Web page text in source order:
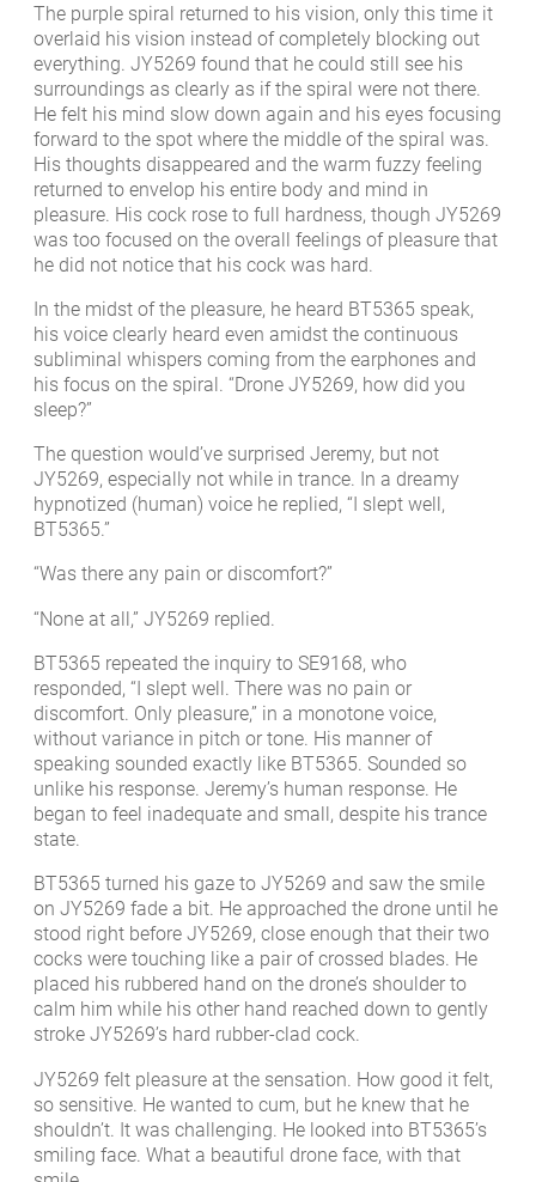
The purple spiral returned to his vision, only this time it
overlaid his vision instead of completely blocking out
everything. JY5269 found that he could still see his
surroundings as clearly as if the spiral were not there.
He felt his mind slow down again and his eyes focusing
forward to the spot where the middle of the spiral was.
His thoughts disappeared and the warm fuzzy feeling
returned to envelop his entire body and mind in
pleasure. His cock rose to full hardness, though JY5269
was too focused on the overall feelings of pleasure that
he did not notice that his cock was hard.
In the midst of the pleasure, he heard BT5365 speak,
his voice clearly heard even amidst the continuous
subliminal whispers coming from the earphones and
his focus on the spiral. “Drone JY5269, how did you
sleep?”
The question would’ve surprised Jeremy, but not
JY5269, especially not while in trance. In a dreamy
hypnotized (human) voice he replied, “I slept well,
BT5365.”
“Was there any pain or discomfort?”
“None at all,” JY5269 replied.
BT5365 repeated the inquiry to SE9168, who
responded, “I slept well. There was no pain or
discomfort. Only pleasure,” in a monotone voice,
without variance in pitch or tone. His manner of
speaking sounded exactly like BT5365. Sounded so
unlike his response. Jeremy’s human response. He
began to feel inadequate and small, despite his trance
state.
BT5365 turned his gaze to JY5269 and saw the smile
on JY5269 fade a bit. He approached the drone until he
stood right before JY5269, close enough that their two
cocks were touching like a pair of crossed blades. He
placed his rubbered hand on the drone’s shoulder to
calm him while his other hand reached down to gently
stroke JY5269’s hard rubber-clad cock.
JY5269 felt pleasure at the sensation. How good it felt,
so sensitive. He wanted to cum, but he knew that he
shouldn’t. It was challenging. He looked into BT5365’s
smiling face. What a beautiful drone face, with that